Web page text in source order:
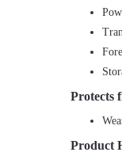
Protects
Product